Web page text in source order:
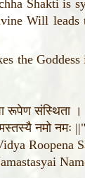
Shakti is
Will leads
the
रूपेण संस्थिता ।
नमो नमः ||"
Roopena